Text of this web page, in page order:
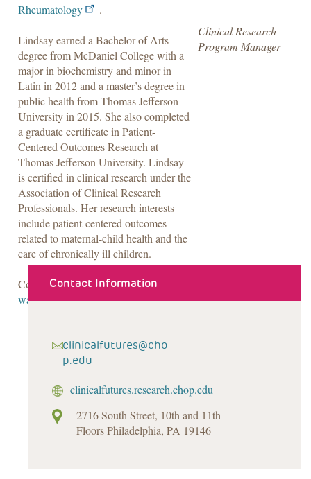
Rheumatology
.
Lindsay earned a Bachelor of Arts
degree from McDaniel College with a
major in biochemistry and minor in
Latin in 2012 and a master’s degree in
public health from Thomas Jefferson
University in 2015. She also completed
a graduate certificate in Patient-
Centered Outcomes Research at
Thomas Jefferson University. Lindsay
is certified in clinical research under the
Association of Clinical Research
Professionals. Her research interests
include patient-centered outcomes
related to maternal-child health and the
care of chronically ill children.
Contact Lindsay at 267-425-2050 or
waqarl@email.chop.edu.
Clinical Research
Program Manager
Contact Information
clinicalfutures@cho
p.edu
clinicalfutures.research.chop.edu
2716 South Street, 10th and 11th
Floors Philadelphia, PA 19146